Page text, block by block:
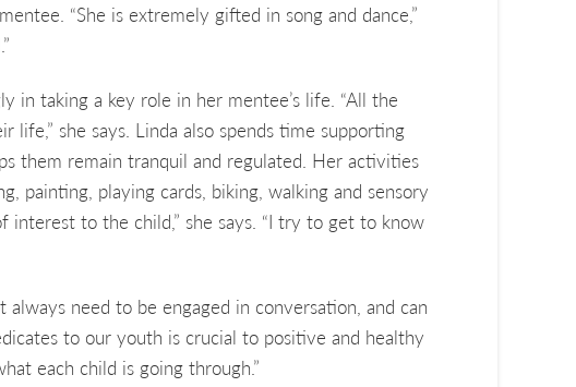
“She is extremely gifted in song and dance,”
in taking a key role in her mentee’s life. “All the
she says. Linda also spends time supporting
them remain tranquil and regulated. Her activities
painting, playing cards, biking, walking and sensory
to the child,” she says. “I try to get to know
need to be engaged in conversation, and can
to our youth is crucial to positive and healthy
each child is going through.”